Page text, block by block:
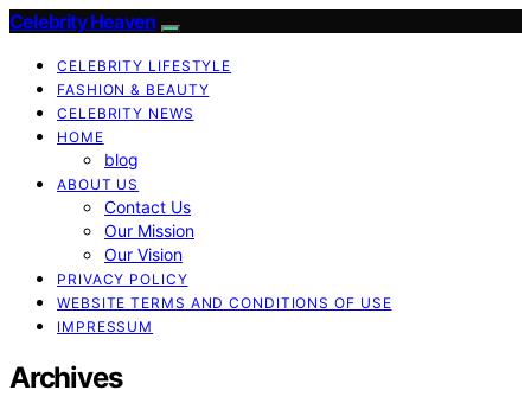
Celebrity Heaven
CELEBRITY LIFESTYLE
FASHION & BEAUTY
CELEBRITY NEWS
HOME
blog
ABOUT US
Contact Us
Our Mission
Our Vision
PRIVACY POLICY
WEBSITE TERMS AND CONDITIONS OF USE
IMPRESSUM
Archives